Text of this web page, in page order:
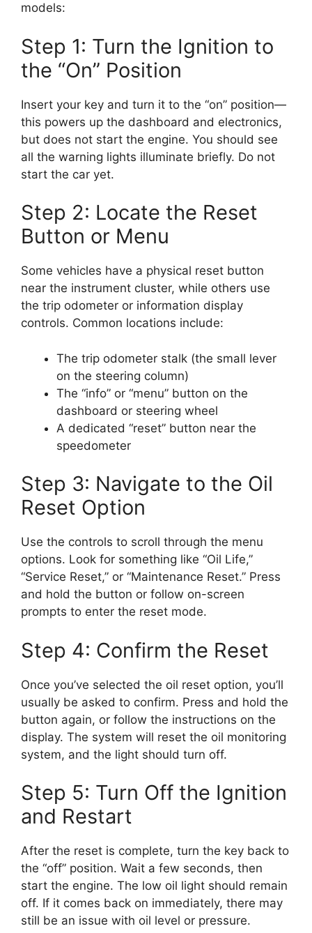
models:
Step 1: Turn the Ignition to
the “On” Position
Insert your key and turn it to the “on” position—
this powers up the dashboard and electronics,
but does not start the engine. You should see
all the warning lights illuminate briefly. Do not
start the car yet.
Step 2: Locate the Reset
Button or Menu
Some vehicles have a physical reset button
near the instrument cluster, while others use
the trip odometer or information display
controls. Common locations include:
The trip odometer stalk (the small lever
on the steering column)
The “info” or “menu” button on the
dashboard or steering wheel
A dedicated “reset” button near the
speedometer
Step 3: Navigate to the Oil
Reset Option
Use the controls to scroll through the menu
options. Look for something like “Oil Life,”
“Service Reset,” or “Maintenance Reset.” Press
and hold the button or follow on-screen
prompts to enter the reset mode.
Step 4: Confirm the Reset
Once you’ve selected the oil reset option, you’ll
usually be asked to confirm. Press and hold the
button again, or follow the instructions on the
display. The system will reset the oil monitoring
system, and the light should turn off.
Step 5: Turn Off the Ignition
and Restart
After the reset is complete, turn the key back to
the “off” position. Wait a few seconds, then
start the engine. The low oil light should remain
off. If it comes back on immediately, there may
still be an issue with oil level or pressure.